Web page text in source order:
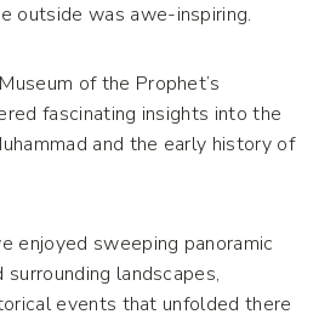
outside was awe-inspiring.
of the Prophet’s
fascinating insights into the
and the early history of
enjoyed sweeping panoramic
landscapes,
events that unfolded there